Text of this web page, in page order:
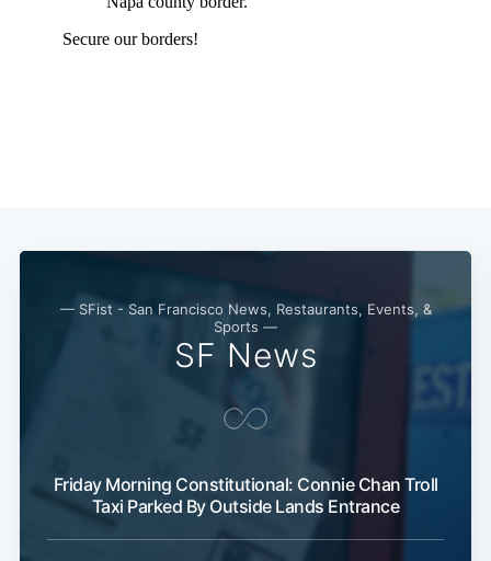
— SFist - San Francisco News, Restaurants, Events, &
Sports —
SF News
Friday Morning Constitutional: Connie Chan Troll
Taxi Parked By Outside Lands Entrance